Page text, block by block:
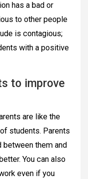
has a bad or
to other people
is contagious;
with a positive
to improve
are like the
students. Parents
between them and
You can also
even if you